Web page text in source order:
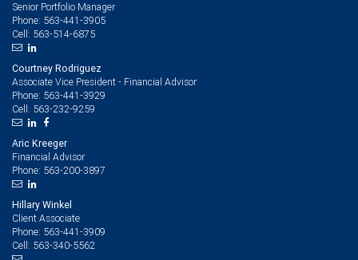
Senior Portfolio Manager
Phone: 563-441-3905
Cell: 563-514-6875
Courtney Rodriguez
Associate Vice President - Financial Advisor
Phone: 563-441-3929
Cell: 563-232-9259
Aric Kreeger
Financial Advisor
Phone: 563-200-3897
Hillary Winkel
Client Associate
Phone: 563-441-3909
Cell: 563-340-5562